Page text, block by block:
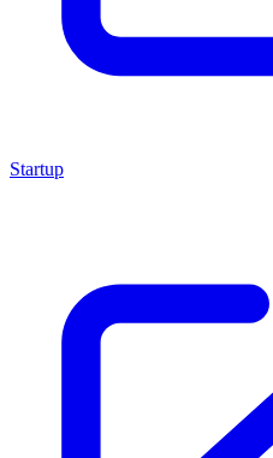
Startup